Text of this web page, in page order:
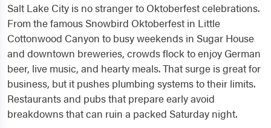
Salt Lake City is no stranger to Oktoberfest celebrations.
From the famous Snowbird Oktoberfest in Little
Cottonwood Canyon to busy weekends in Sugar House
and downtown breweries, crowds flock to enjoy German
beer, live music, and hearty meals. That surge is great for
business, but it pushes plumbing systems to their limits.
Restaurants and pubs that prepare early avoid
breakdowns that can ruin a packed Saturday night.